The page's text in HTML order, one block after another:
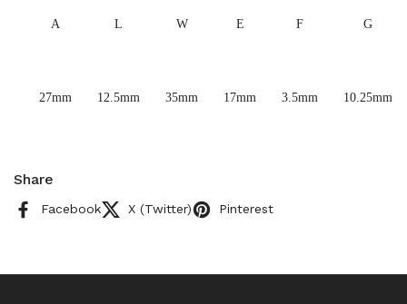
A L W E F G
27mm 12.5mm 35mm 17mm 3.5mm 10.25mm
Share
Facebook X (Twitter) Pinterest